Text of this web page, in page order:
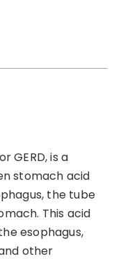
GERD, is a
stomach acid
the tube
This acid
esophagus,
other